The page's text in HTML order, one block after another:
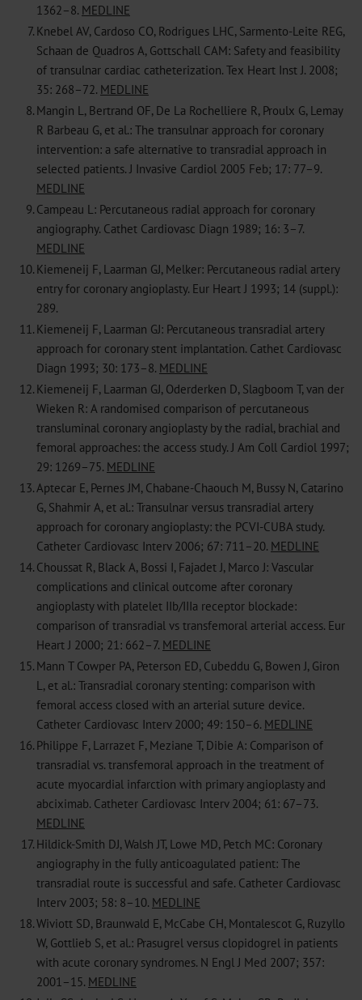
1362–8. MEDLINE
7. Knebel AV, Cardoso CO, Rodrigues LHC, Sarmento-Leite REG,
Schaan de Quadros A, Gottschall CAM: Safety and feasibility
of transulnar cardiac catheterization. Tex Heart Inst J. 2008;
35: 268–72. MEDLINE
8. Mangin L, Bertrand OF, De La Rochelliere R, Proulx G, Lemay
R Barbeau G, et al.: The transulnar approach for coronary
intervention: a safe alternative to transradial approach in
selected patients. J Invasive Cardiol 2005 Feb; 17: 77–9.
MEDLINE
9. Campeau L: Percutaneous radial approach for coronary
angiography. Cathet Cardiovasc Diagn 1989; 16: 3–7.
MEDLINE
10. Kiemeneij F, Laarman GJ, Melker: Percutaneous radial artery
entry for coronary angioplasty. Eur Heart J 1993; 14 (suppl.):
289.
11. Kiemeneij F, Laarman GJ: Percutaneous transradial artery
approach for coronary stent implantation. Cathet Cardiovasc
Diagn 1993; 30: 173–8. MEDLINE
12. Kiemeneij F, Laarman GJ, Oderderken D, Slagboom T, van der
Wieken R: A randomised comparison of percutaneous
transluminal coronary angioplasty by the radial, brachial and
femoral approaches: the access study. J Am Coll Cardiol 1997;
29: 1269–75. MEDLINE
13.Aptecar E, Pernes JM, Chabane-Chaouch M, Bussy N, Catarino
G, Shahmir A, et al.: Transulnar versus transradial artery
approach for coronary angioplasty: the PCVI-CUBA study.
Catheter Cardiovasc Interv 2006; 67: 711–20. MEDLINE
14. Choussat R, Black A, Bossi I, Fajadet J, Marco J: Vascular
complications and clinical outcome after coronary
angioplasty with platelet IIb/IIIa receptor blockade:
comparison of transradial vs transfemoral arterial access. Eur
Heart J 2000; 21: 662–7. MEDLINE
15. Mann T Cowper PA, Peterson ED, Cubeddu G, Bowen J, Giron
L, et al.: Transradial coronary stenting: comparison with
femoral access closed with an arterial suture device.
Catheter Cardiovasc Interv 2000; 49: 150–6. MEDLINE
16. Philippe F, Larrazet F, Meziane T, Dibie A: Comparison of
transradial vs. transfemoral approach in the treatment of
acute myocardial infarction with primary angioplasty and
abciximab. Catheter Cardiovasc Interv 2004; 61: 67–73.
MEDLINE
17. Hildick-Smith DJ, Walsh JT, Lowe MD, Petch MC: Coronary
angiography in the fully anticoagulated patient: The
transradial route is successful and safe. Catheter Cardiovasc
Interv 2003; 58: 8–10. MEDLINE
18.Wiviott SD, Braunwald E, McCabe CH, Montalescot G, Ruzyllo
W, Gottlieb S, et al.: Prasugrel versus clopidogrel in patients
with acute coronary syndromes. N Engl J Med 2007; 357:
2001–15. MEDLINE